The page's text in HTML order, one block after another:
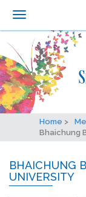
Skip to main content
Who we are?
What we do
Why we do it
Get Involved
Media
Synapse
Home
Bhaichung
BHAICHUNG
UNIVERSITY